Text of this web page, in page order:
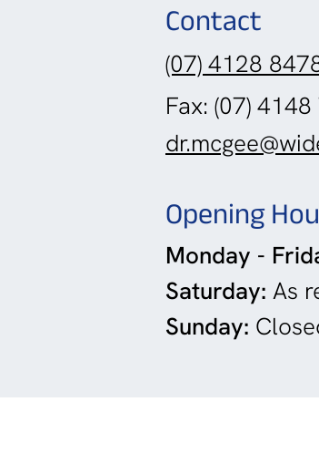
Contact
(07) 4128
Fax: (07)
Opening
Monday -
Saturday: As
Sunday: